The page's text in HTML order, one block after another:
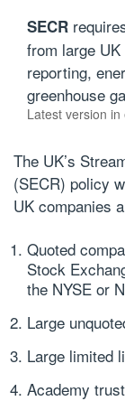
SECR
from large
reporting,
greenhouse
Latest version in
The UK’s
(SECR) policy
UK companies
Quoted
Stock
the NYSE or
Large
Large limited
Academy